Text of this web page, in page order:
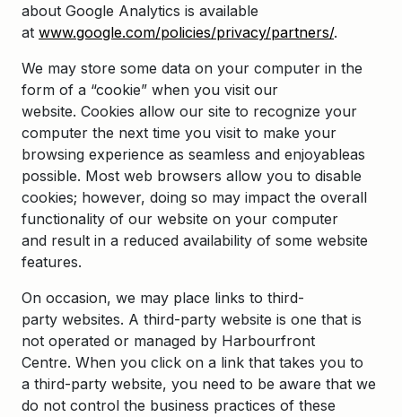
about Google Analytics is available
at www.google.com/policies/privacy/partners/.
We may store some data on your computer in the
form of a “cookie” when you visit our
website. Cookies allow our site to recognize your
computer the next time you visit to make your
browsing experience as seamless and enjoyableas
possible. Most web browsers allow you to disable
cookies; however, doing so may impact the overall
functionality of our website on your computer
and result in a reduced availability of some website
features.
On occasion, we may place links to third-
party websites. A third-party website is one that is
not operated or managed by Harbourfront
Centre. When you click on a link that takes you to
a third-party website, you need to be aware that we
do not control the business practices of these